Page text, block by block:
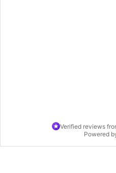
Verified reviews
Powered